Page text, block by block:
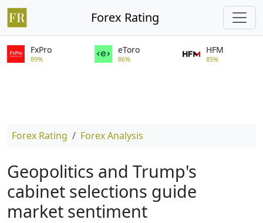
Forex Rating
FxPro
89%
eToro
86%
HFM
85%
Forex Rating Forex Analysis
Geopolitics and Trump's
cabinet selections guide
market sentiment